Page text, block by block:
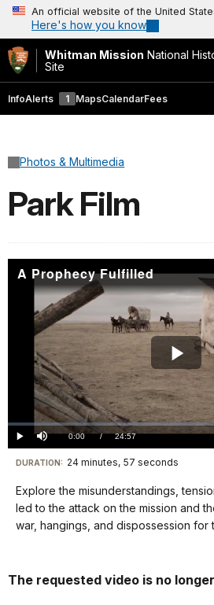
An official website of the United
Here's how you know
Whitman Mission National
Site
InfoAlerts 1 MapsCalendarFees
Photos & Multimedia
Park Film
A Prophecy Fulfilled
Play Mute Current
TimeÂ
0:00 / DurationÂ
24:57
Loaded:
0.00%
Visit
our
keyboard
shortcuts
details
DURATION: 24 minutes, 57 seconds
Explore the misunderstandings,
led to the attack on the mission and
war, hangings, and dispossession for
The requested video is no